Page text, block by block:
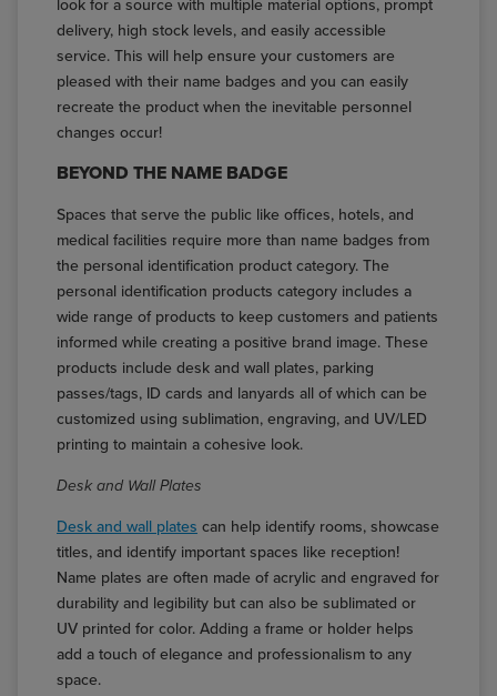
look for a source with multiple material options, prompt
delivery, high stock levels, and easily accessible
service. This will help ensure your customers are
pleased with their name badges and you can easily
recreate the product when the inevitable personnel
changes occur!
BEYOND THE NAME BADGE
Spaces that serve the public like offices, hotels, and
medical facilities require more than name badges from
the personal identification product category. The
personal identification products category includes a
wide range of products to keep customers and patients
informed while creating a positive brand image. These
products include desk and wall plates, parking
passes/tags, ID cards and lanyards all of which can be
customized using sublimation, engraving, and UV/LED
printing to maintain a cohesive look.
Desk and Wall Plates
Desk and wall plates can help identify rooms, showcase
titles, and identify important spaces like reception!
Name plates are often made of acrylic and engraved for
durability and legibility but can also be sublimated or
UV printed for color. Adding a frame or holder helps
add a touch of elegance and professionalism to any
space.